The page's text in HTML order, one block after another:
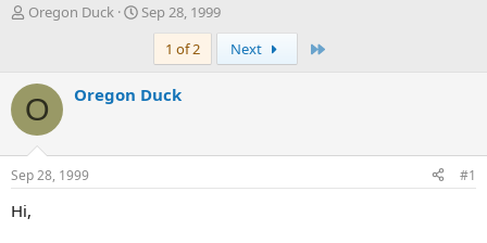
T
a
d
t
r
e
Oregon Duck
S
t
Sep 28, 1999
1 of 2
Next
O Oregon Duck
Sep 28, 1999 #1
Hi,